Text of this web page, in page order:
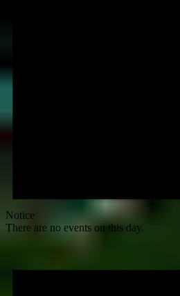
Notice
There are no events on this day.